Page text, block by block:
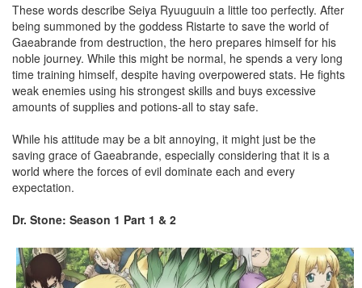
These words describe Seiya Ryuuguuin a little too perfectly. After
being summoned by the goddess Ristarte to save the world of
Gaeabrande from destruction, the hero prepares himself for his
noble journey. While this might be normal, he spends a very long
time training himself, despite having overpowered stats. He fights
weak enemies using his strongest skills and buys excessive
amounts of supplies and potions-all to stay safe.
While his attitude may be a bit annoying, it might just be the
saving grace of Gaeabrande, especially considering that it is a
world where the forces of evil dominate each and every
expectation.
Dr. Stone: Season 1 Part 1 & 2